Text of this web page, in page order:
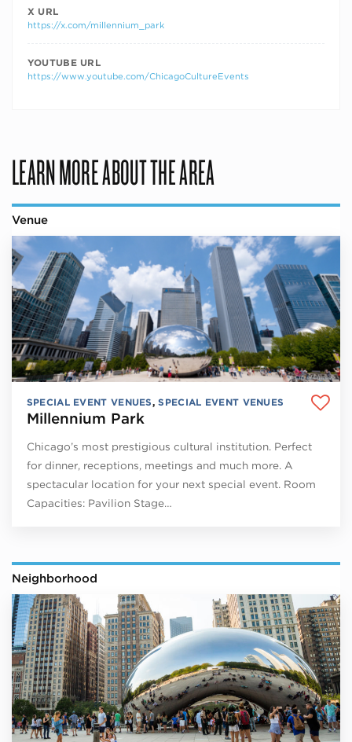
X URL
https://x.com/millennium_park
YOUTUBE URL
https://www.youtube.com/ChicagoCultureEvents
LEARN MORE ABOUT THE AREA
Venue
SPECIAL EVENT VENUES,SPECIAL EVENT VENUES
Millennium Park
Chicago’s most prestigious cultural institution. Perfect
for dinner, receptions, meetings and much more. A
spectacular location for your next special event. Room
Capacities: Pavilion Stage…
Neighborhood